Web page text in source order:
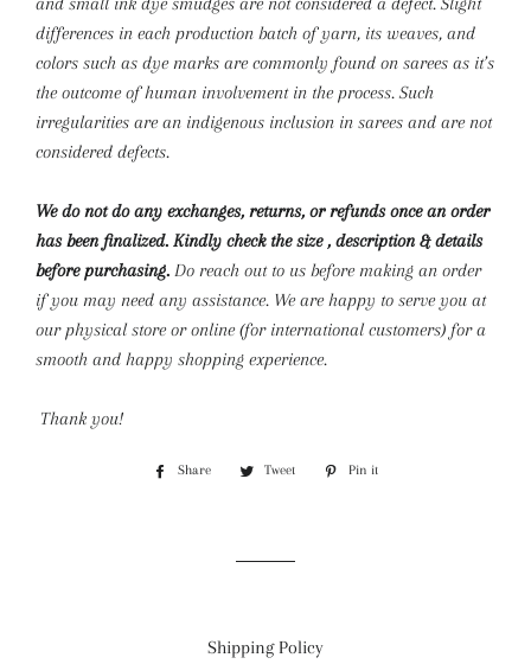
differences in each production batch of yarn, its weaves, and
colors such as dye marks are commonly found on sarees as it’s
the outcome of human involvement in the process. Such
irregularities are an indigenous inclusion in sarees and are not
considered defects.
We do not do any exchanges, returns, or refunds once an order
has been finalized. Kindly check the size , description & details
before purchasing. Do reach out to us before making an order
if you may need any assistance. We are happy to serve you at
our physical store or online (for international customers) for a
smooth and happy shopping experience.
Thank you!
Share
Share
Tweet
Tweet
Pin it
Shipping Policy